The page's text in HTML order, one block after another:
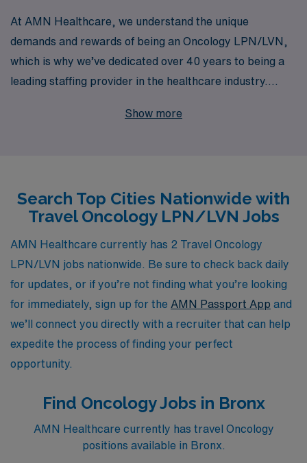
At AMN Healthcare, we understand the unique
demands and rewards of being an Oncology LPN/LVN,
which is why we’ve dedicated over 40 years to being a
leading staffing provider in the healthcare industry.
each year, we specialize in connecting you with travel
oncology role, whether you are gaining new experiences
in diverse settings or building upon your expertise.
Embrace the freedom and adventure of travel nursing
with AMN Healthcare, where your journey is our
priority.
Show more
Search Top Cities Nationwide with
Travel Oncology LPN/LVN Jobs
AMN Healthcare currently has 2 Travel Oncology
LPN/LVN jobs nationwide. Be sure to check back daily
for updates, or if you’re not finding what you’re looking
for immediately, sign up for the AMN Passport App and
we’ll connect you directly with a recruiter that can help
expedite the process of finding your perfect
opportunity.
Find Oncology Jobs in Bronx
AMN Healthcare currently has travel Oncology
positions available in Bronx.